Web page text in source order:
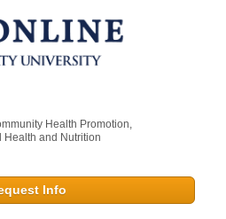
Health Promotion,
Health and Nutrition
Info